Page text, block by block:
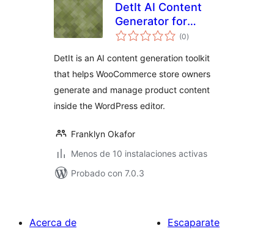
DetIt AI Content
Generator for
WooCommerce
(0total
de
)
DetIt is an AI content generation toolkit
that helps WooCommerce store owners
generate and manage product content
inside the WordPress editor.
Franklyn Okafor
Menos de 10 instalaciones activas
Probado con 7.0.3
Acerca de
Escaparate